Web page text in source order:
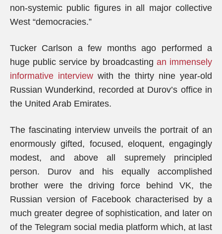
non-systemic public figures in all major collective
West “democracies.”
Tucker Carlson a few months ago performed a
huge public service by broadcasting an immensely
informative interview with the thirty nine year-old
Russian Wunderkind, recorded at Durov’s office in
the United Arab Emirates.
The fascinating interview unveils the portrait of an
enormously gifted, focused, eloquent, engagingly
modest, and above all supremely principled
person. Durov and his equally accomplished
brother were the driving force behind VK, the
Russian version of Facebook characterised by a
much greater degree of sophistication, and later on
of the Telegram social media platform which, at last